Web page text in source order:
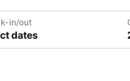
in/out
dates